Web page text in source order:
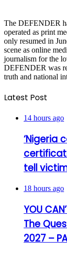
The DEFENDER
operated as print
only resumed in
scene as online
journalism for the
DEFENDER was
truth and national
Latest Post
14 hours ago
‘Nigeria
tell
18 hours ago
YOU
The
2027 –